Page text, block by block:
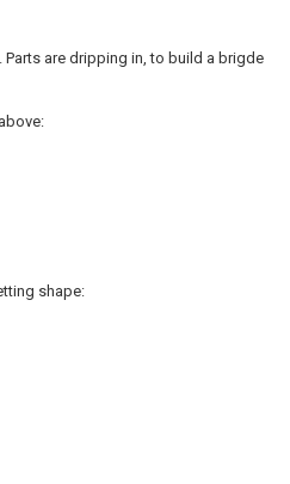
are dripping in, to build a brigde
shape: